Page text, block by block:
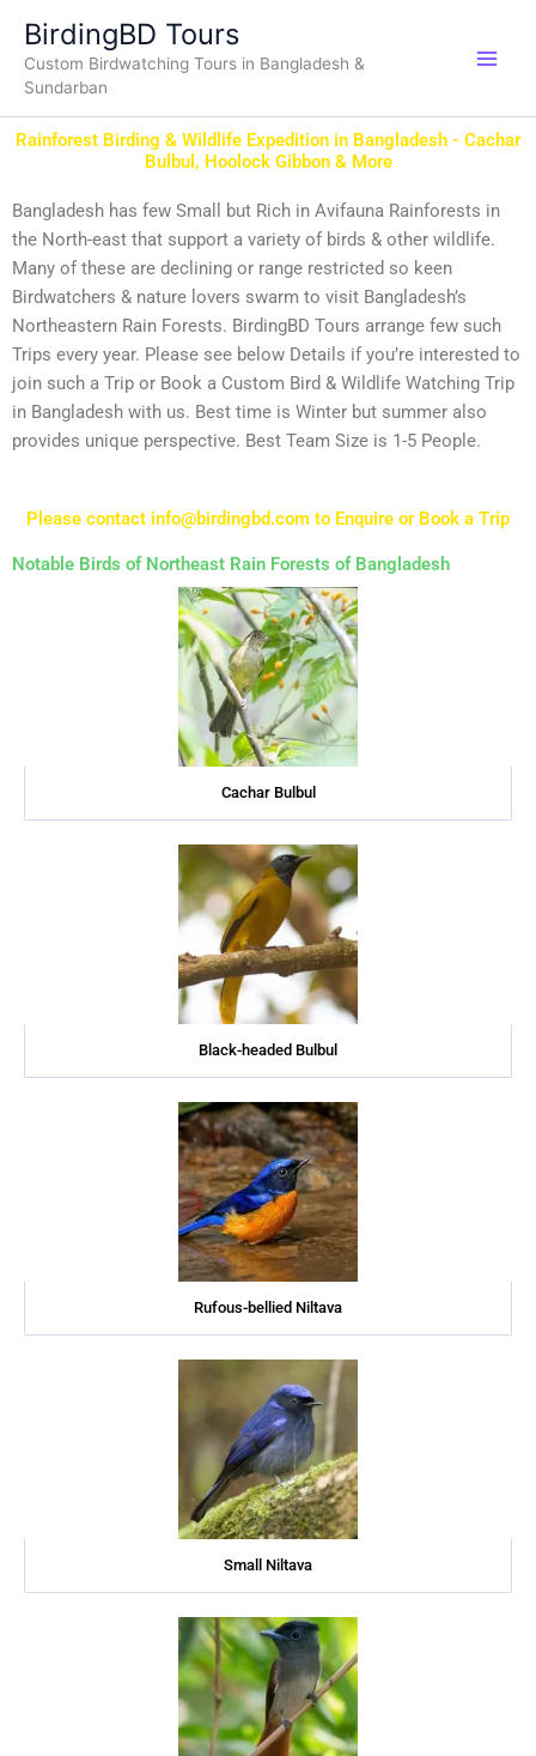
content
BirdingBD Tours
Custom Birdwatching Tours in Bangladesh &
Sundarban
Rainforest Birding & Wildlife Expedition in Bangladesh - Cachar
Bulbul, Hoolock Gibbon & More
Bangladesh has few Small but Rich in Avifauna Rainforests in
the North-east that support a variety of birds & other wildlife.
Many of these are declining or range restricted so keen
Birdwatchers & nature lovers swarm to visit Bangladesh’s
Northeastern Rain Forests. BirdingBD Tours arrange few such
Trips every year. Please see below Details if you’re interested to
join such a Trip or Book a Custom Bird & Wildlife Watching Trip
in Bangladesh with us. Best time is Winter but summer also
provides unique perspective. Best Team Size is 1-5 People.
Please contact info@birdingbd.com to Enquire or Book a Trip
Notable Birds of Northeast Rain Forests of Bangladesh
Cachar Bulbul
Black-headed Bulbul
Rufous-bellied Niltava
Small Niltava